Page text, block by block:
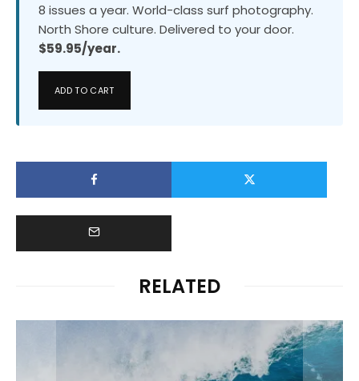
8 issues a year. World-class surf photography.
North Shore culture. Delivered to your door.
$59.95/year.
ADD TO CART
RELATED